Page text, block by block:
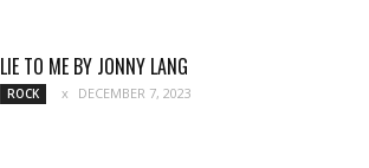
LIE TO ME BY JONNY LANG
ROCK DECEMBER 7, 2023